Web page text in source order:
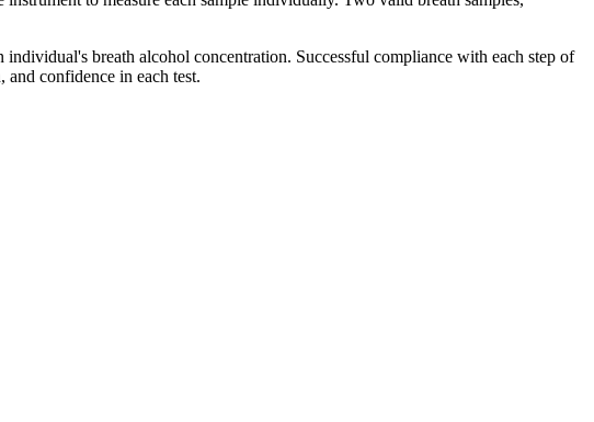
breath alcohol concentration. Successful compliance with each step of
and confidence in each test.